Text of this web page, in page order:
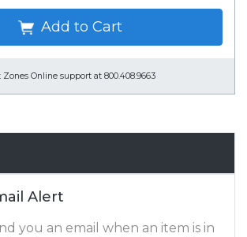
Add to Cart
Zones Online support at 800.408.9663
Alert
you an email when an item is in